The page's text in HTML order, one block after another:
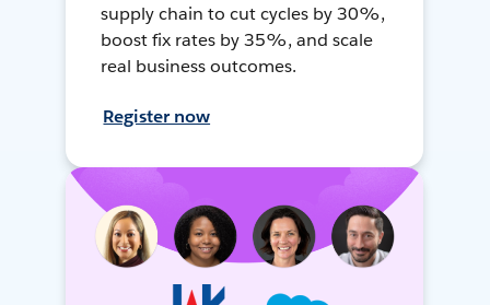
supply chain to cut cycles by 30%,
boost fix rates by 35%, and scale
real business outcomes.
Register now